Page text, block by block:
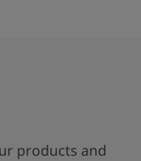
products and